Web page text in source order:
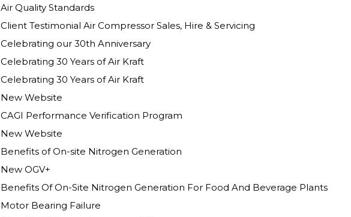
Air Quality Standards
Client Testimonial Air Compressor Sales, Hire & Servicing
Celebrating our 30th Anniversary
Celebrating 30 Years of Air Kraft
Celebrating 30 Years of Air Kraft
New Website
CAGI Performance Verification Program
New Website
Benefits of On-site Nitrogen Generation
New OGV+
Benefits Of On-Site Nitrogen Generation For Food And Beverage Plants
Motor Bearing Failure